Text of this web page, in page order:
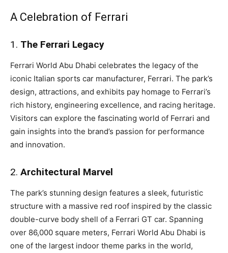
A Celebration of Ferrari
1. The Ferrari Legacy
Ferrari World Abu Dhabi celebrates the legacy of the
iconic Italian sports car manufacturer, Ferrari. The park’s
design, attractions, and exhibits pay homage to Ferrari’s
rich history, engineering excellence, and racing heritage.
Visitors can explore the fascinating world of Ferrari and
gain insights into the brand’s passion for performance
and innovation.
2. Architectural Marvel
The park’s stunning design features a sleek, futuristic
structure with a massive red roof inspired by the classic
double-curve body shell of a Ferrari GT car. Spanning
over 86,000 square meters, Ferrari World Abu Dhabi is
one of the largest indoor theme parks in the world,